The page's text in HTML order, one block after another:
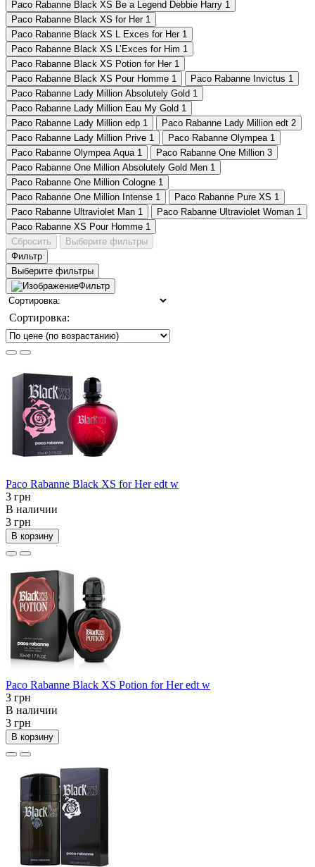
Paco Rabanne Black XS Be a Legend Debbie Harry 1
Paco Rabanne Black XS for Her 1
Paco Rabanne Black XS L Exces for Her 1
Paco Rabanne Black XS L’Exces for Him 1
Paco Rabanne Black XS Potion for Her 1
Paco Rabanne Black XS Pour Homme 1 Paco Rabanne Invictus 1
Paco Rabanne Lady Million Absolutely Gold 1
Paco Rabanne Lady Million Eau My Gold 1
Paco Rabanne Lady Million edp 1 Paco Rabanne Lady Million edt 2
Paco Rabanne Lady Million Prive 1 Paco Rabanne Olympea 1
Paco Rabanne Olympea Aqua 1 Paco Rabanne One Million 3
Paco Rabanne One Million Absolutely Gold Men 1
Paco Rabanne One Million Cologne 1
Paco Rabanne One Million Intense 1 Paco Rabanne Pure XS 1
Paco Rabanne Ultraviolet Man 1 Paco Rabanne Ultraviolet Woman 1
Paco Rabanne XS Pour Homme 1
Сбросить
Выберите фильтры
Фильтр
Выберите фильтры
Фильтр
Сортировка:
Paco Rabanne Black XS for Her edt w
3 грн
В наличии
3 грн
В корзину
Paco Rabanne Black XS Potion for Her edt w
3 грн
В наличии
3 грн
В корзину